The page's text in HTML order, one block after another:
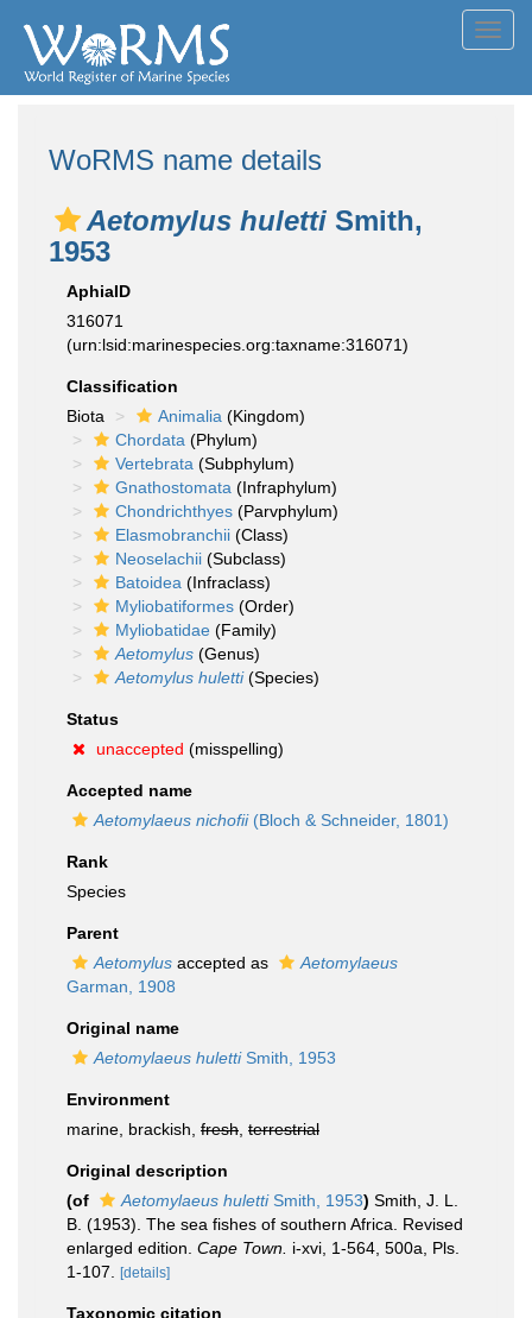
WoRMS name details
Aetomylus huletti Smith,
1953
AphiaID
316071
(urn:lsid:marinespecies.org:taxname:316071)
Classification
Biota
Animalia (Kingdom)
Chordata (Phylum)
Vertebrata (Subphylum)
Gnathostomata (Infraphylum)
Chondrichthyes (Parvphylum)
Elasmobranchii (Class)
Neoselachii (Subclass)
Batoidea (Infraclass)
Myliobatiformes (Order)
Myliobatidae (Family)
Aetomylus (Genus)
Aetomylus huletti(Species)
Status
unaccepted (misspelling)
Accepted name
Aetomylaeus nichofii(Bloch & Schneider, 1801)
Rank
Species
Parent
Aetomylus accepted as
Aetomylaeus
Garman, 1908
Original name
Aetomylaeus hulettiSmith, 1953
Environment
marine, brackish, fresh terrestrial
Original description
(of
Aetomylaeus hulettiSmith, 1953) Smith, J. L.
B. (1953). The sea fishes of southern Africa. Revised
enlarged edition. Cape Town. i-xvi, 1-564, 500a, Pls.
1-107.
[details]
Taxonomic citation